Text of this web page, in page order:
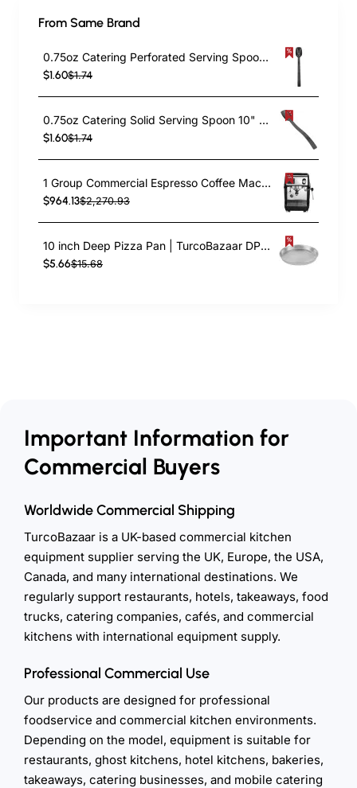
From Same Brand
0.75oz Catering Perforated Serving Spoon 10" Handle Black Polycarbonate| TurcoBazaar BSPC10P
$1.60$1.74
0.75oz Catering Solid Serving Spoon 10" Handle Black Polycarbonate| TurcoBazaar BSPC10
$1.60$1.74
1 Group Commercial Espresso Coffee Machine 345 × 432 x 522 mm | TurcoBazaar LAFRANCO104
$964.13$2,270.93
10 inch Deep Pizza Pan | TurcoBazaar DPP10
$5.66$15.68
Important Information for
Commercial Buyers
Worldwide Commercial Shipping
TurcoBazaar is a UK-based commercial kitchen
equipment supplier serving the UK, Europe, the USA,
Canada, and many international destinations. We
regularly support restaurants, hotels, takeaways, food
trucks, catering companies, cafés, and commercial
kitchens with international equipment supply.
Professional Commercial Use
Our products are designed for professional
foodservice and commercial kitchen environments.
Depending on the model, equipment is suitable for
restaurants, ghost kitchens, hotel kitchens, bakeries,
takeaways, catering businesses, and mobile catering